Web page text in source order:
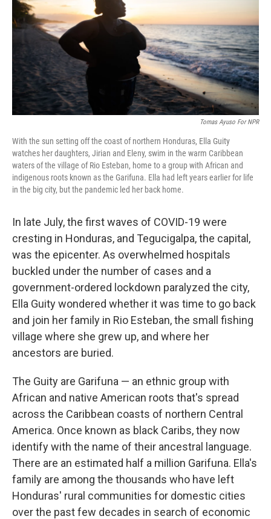
k
n
Tomas Ayuso For NPR
With the sun setting off the coast of northern Honduras, Ella Guity
watches her daughters, Jirian and Eleny, swim in the warm Caribbean
waters of the village of Rio Esteban, home to a group with African and
indigenous roots known as the Garifuna. Ella had left years earlier for life
in the big city, but the pandemic led her back home.
In late July, the first waves of COVID-19 were
cresting in Honduras, and Tegucigalpa, the capital,
was the epicenter. As overwhelmed hospitals
buckled under the number of cases and a
government-ordered lockdown paralyzed the city,
Ella Guity wondered whether it was time to go back
and join her family in Rio Esteban, the small fishing
village where she grew up, and where her
ancestors are buried.
The Guity are Garifuna — an ethnic group with
African and native American roots that's spread
across the Caribbean coasts of northern Central
America. Once known as black Caribs, they now
identify with the name of their ancestral language.
There are an estimated half a million Garifuna. Ella's
family are among the thousands who have left
Honduras' rural communities for domestic cities
over the past few decades in search of economic